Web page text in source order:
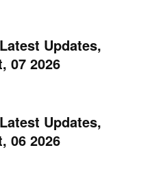
Updates,
07 2026
Updates,
06 2026